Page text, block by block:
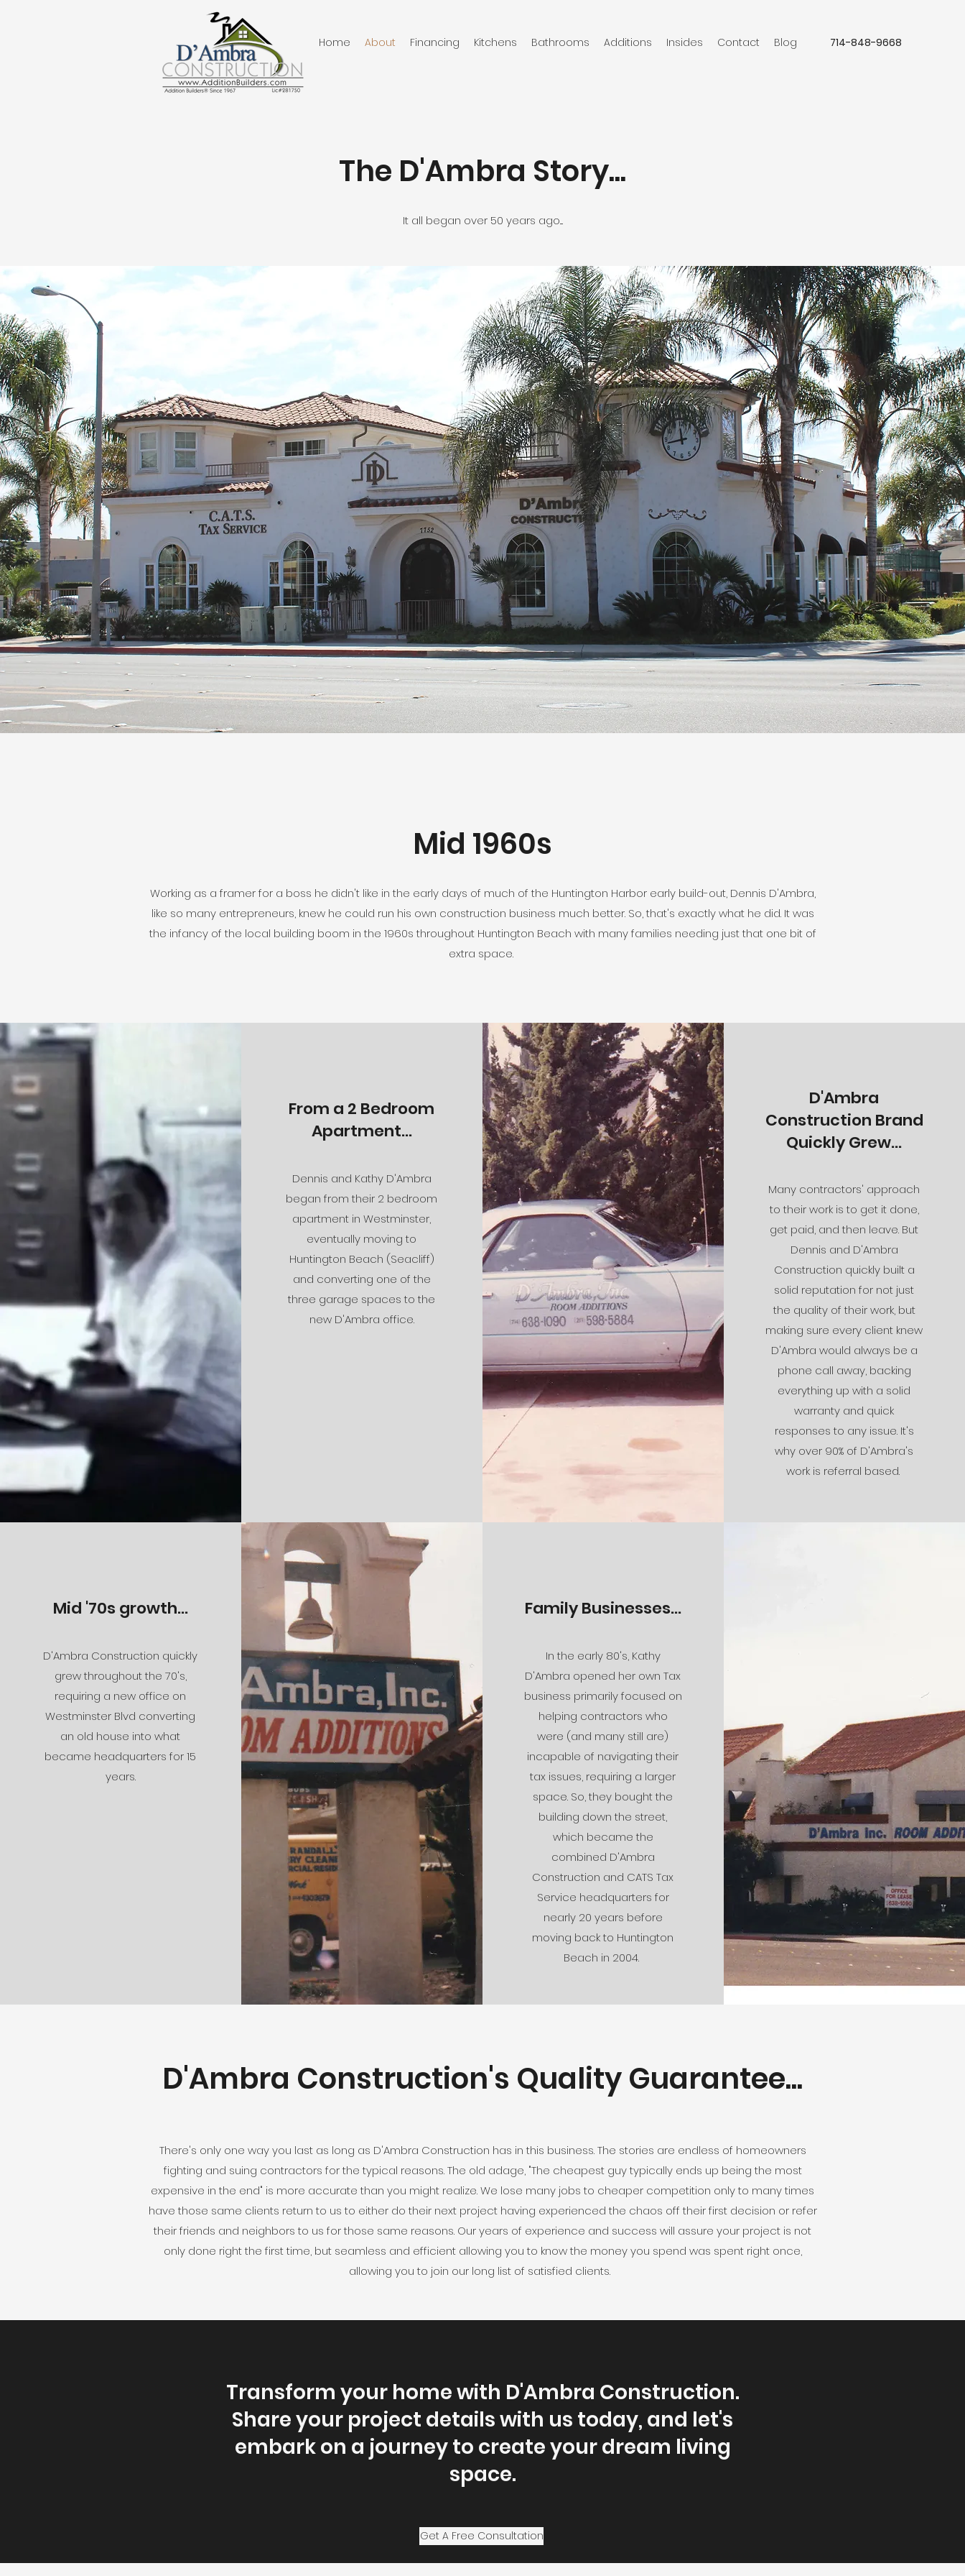
Home About Financing Kitchens Bathrooms Additions Insides Contact Blog 714-848-9668
The D'Ambra Story...
It all began over 50 years ago....
Mid 1960s
Working as a framer for a boss he didn't like in the early days of much of the Huntington Harbor early build-out, Dennis D'Ambra,
like so many entrepreneurs, knew he could run his own construction business much better. So, that's exactly what he did. It was
the infancy of the local building boom in the 1960s throughout Huntington Beach with many families needing just that one bit of
extra space.
From a 2 Bedroom
Apartment...
Dennis and Kathy D'Ambra
began from their 2 bedroom
apartment in Westminster,
eventually moving to
Huntington Beach (Seacliff)
and converting one of the
three garage spaces to the
new D'Ambra office.
D'Ambra
Construction Brand
Quickly Grew...
Many contractors' approach
to their work is to get it done,
get paid, and then leave. But
Dennis and D'Ambra
Construction quickly built a
solid reputation for not just
the quality of their work, but
making sure every client knew
D'Ambra would always be a
phone call away, backing
everything up with a solid
warranty and quick
responses to any issue. It's
why over 90% of D'Ambra's
work is referral based.
Mid '70s growth...
D'Ambra Construction quickly
grew throughout the 70's,
requiring a new office on
Westminster Blvd converting
an old house into what
became headquarters for 15
years.
Family Businesses...
In the early 80's, Kathy
D'Ambra opened her own Tax
business primarily focused on
helping contractors who
were (and many still are)
incapable of navigating their
tax issues, requiring a larger
space. So, they bought the
building down the street,
which became the
combined D'Ambra
Construction and CATS Tax
Service headquarters for
nearly 20 years before
moving back to Huntington
Beach in 2004.
D'Ambra Construction's Quality Guarantee...
There's only one way you last as long as D'Ambra Construction has in this business. The stories are endless of homeowners
fighting and suing contractors for the typical reasons. The old adage, "The cheapest guy typically ends up being the most
expensive in the end" is more accurate than you might realize. We lose many jobs to cheaper competition only to many times
have those same clients return to us to either do their next project having experienced the chaos off their first decision or refer
their friends and neighbors to us for those same reasons. Our years of experience and success will assure your project is not
only done right the first time, but seamless and efficient allowing you to know the money you spend was spent right once,
allowing you to join our long list of satisfied clients.
Transform your home with D'Ambra Construction.
Share your project details with us today, and let's
embark on a journey to create your dream living
space.
Get A Free Consultation